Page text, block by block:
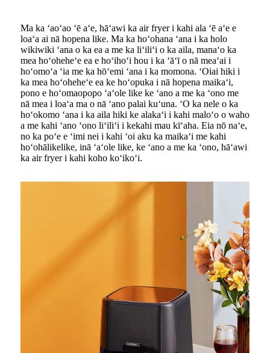
Ma ka ʻaoʻao ʻē aʻe, hāʻawi ka air fryer i kahi ala ʻē aʻe e
loaʻa ai nā hopena like. Ma ka hoʻohana ʻana i ka holo
wikiwiki ʻana o ka ea a me ka liʻiliʻi o ka aila, manaʻo ka
mea hoʻoheheʻe ea e hoʻihoʻi hou i ka ʻāʻī o nā meaʻai i
hoʻomoʻa ʻia me ka hōʻemi ʻana i ka momona. ʻOiai hiki i
ka mea hoʻoheheʻe ea ke hoʻopuka i nā hopena maikaʻi,
pono e hoʻomaopopo ʻaʻole like ke ʻano a me ka ʻono me
nā mea i loaʻa ma o nā ʻano palai kuʻuna. ʻO ka nele o ka
hoʻokomo ʻana i ka aila hiki ke alakaʻi i kahi maloʻo o waho
a me kahi ʻano ʻono liʻiliʻi i kekahi mau kīʻaha. Eia nō naʻe,
no ka poʻe e ʻimi nei i kahi ʻoi aku ka maikaʻi me kahi
hoʻohālikelike, inā ʻaʻole like, ke ʻano a me ka ʻono, hāʻawi
ka air fryer i kahi koho koʻikoʻi.